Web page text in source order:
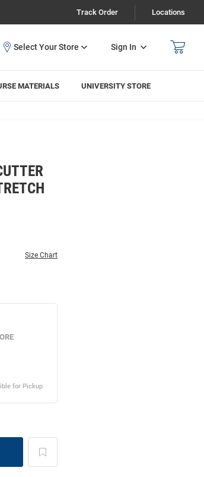
Track Order Locations
Sign In
MATERIALS UNIVERSITY STORE
Size Chart